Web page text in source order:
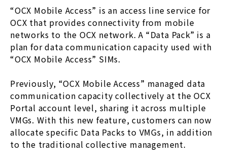
“OCX Mobile Access” is an access line service for
OCX that provides connectivity from mobile
networks to the OCX network. A “Data Pack” is a
plan for data communication capacity used with
“OCX Mobile Access” SIMs.
Previously, “OCX Mobile Access” managed data
communication capacity collectively at the OCX
Portal account level, sharing it across multiple
VMGs. With this new feature, customers can now
allocate specific Data Packs to VMGs, in addition
to the traditional collective management.